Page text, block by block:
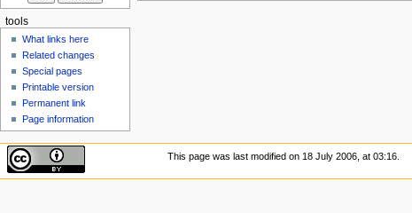
tools
What links here
Related changes
Special pages
Printable version
Permanent link
Page information
This page was last modified on 18 July 2006, at 03:16.